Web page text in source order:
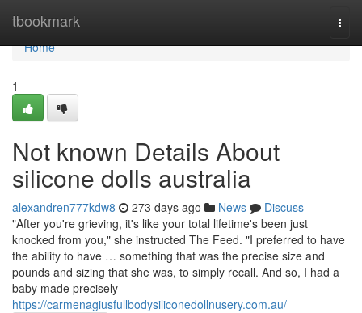
tbookmark
Home
Home
1
Not known Details About
silicone dolls australia
alexandren777kdw8 273 days ago News
Discuss
"After you're grieving, it's like your total lifetime's been just
knocked from you," she instructed The Feed. "I preferred to have
the ability to have … something that was the precise size and
pounds and sizing that she was, to simply recall. And so, I had a
baby made precisely
https://carmenagiusfullbodysiliconedollnusery.com.au/